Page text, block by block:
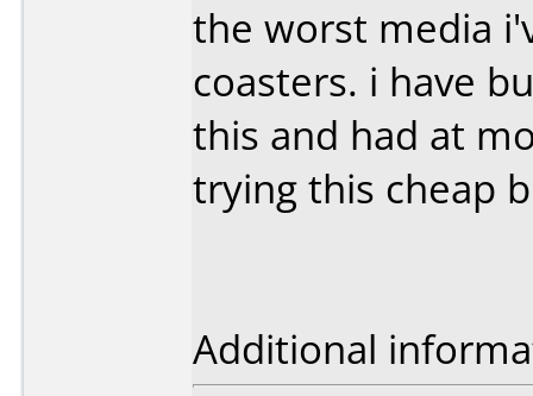
the worst media
coasters. i have
this and had at
trying this cheap
Additional